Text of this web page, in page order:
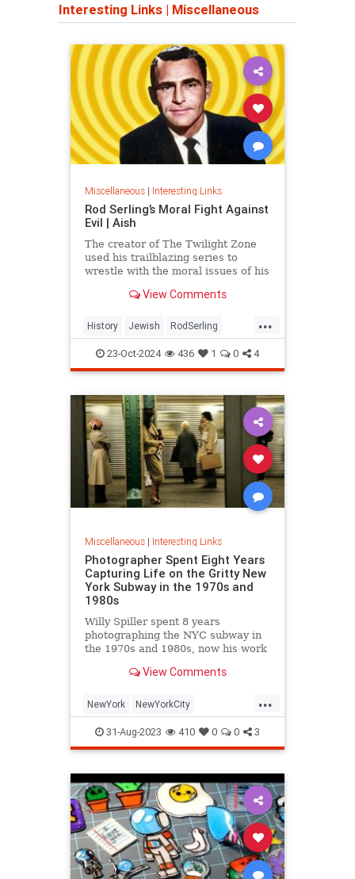
Interesting Links | Miscellaneous
Miscellaneous| Interesting Links
Rod Serling’s Moral Fight Against
Evil | Aish
The creator of The Twilight Zone
used his trailblazing series to
wrestle with the moral issues of his
View Comments
...
History Jewish RodSerling
TheTwilightZone TwilightZone
23-Oct-2024 436 1 0 4
Miscellaneous| Interesting Links
Photographer Spent Eight Years
Capturing Life on the Gritty New
York Subway in the 1970s and
1980s
Willy Spiller spent 8 years
photographing the NYC subway in
the 1970s and 1980s, now his work
edition of "Hell on Wheels".
View Comments
...
NewYork NewYorkCity
NewYorkSubway NYC
Photography
31-Aug-2023 410 0 0 3